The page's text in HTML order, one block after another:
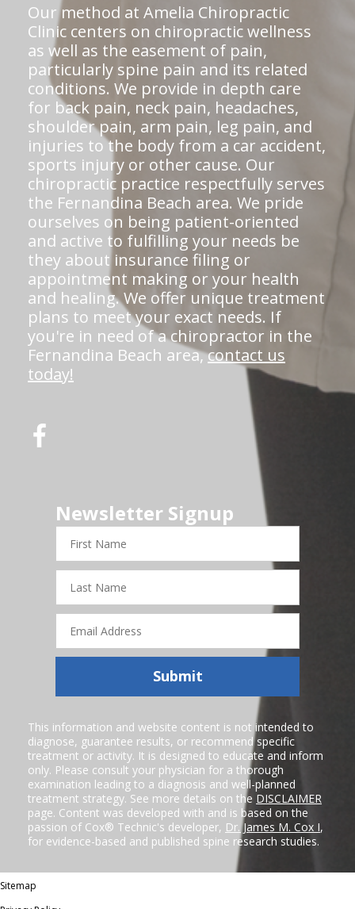
Our method at Amelia Chiropractic
Clinic centers on chiropractic wellness
as well as the easement of pain,
particularly spine pain and its related
conditions. We provide in depth care
for back pain, neck pain, headaches,
shoulder pain, arm pain, leg pain, and
injuries to the body from a car accident,
sports injury or other cause. Our
chiropractic practice respectfully serves
the Fernandina Beach area. We pride
ourselves on being patient-oriented
and active to fulfilling your needs be
they about insurance filing or
appointment making or your health
and healing. We offer unique treatment
plans to meet your exact needs. If
you're in need of a chiropractor in the
Fernandina Beach area,contact us
today!
Newsletter Signup
First
Name
Last
Name
Email
Address
Submit
This information and website content is not intended to
diagnose, guarantee results, or recommend specific
treatment or activity. It is designed to educate and inform
only. Please consult your physician for a thorough
examination leading to a diagnosis and well-planned
treatment strategy. See more details on the DISCLAIMER
page. Content was developed with and is based on the
passion of Cox® Technic's developer, Dr. James M. Cox I,
for evidence-based and published spine research studies.
Sitemap